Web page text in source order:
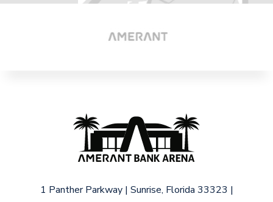
1 Panther Parkway| Sunrise, Florida 33323 |